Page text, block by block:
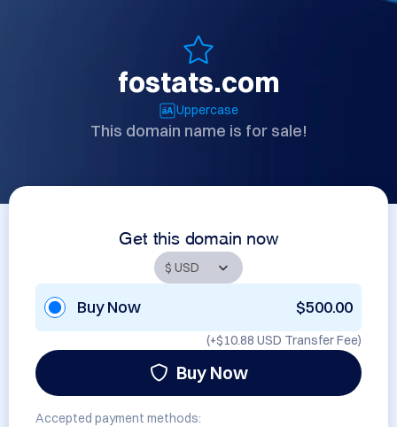
fostats.com
Uppercase
This domain name is for sale!
Get this domain now
Buy Now $500.00
(+$10.88 USD Transfer Fee)
Buy Now
Accepted payment methods: